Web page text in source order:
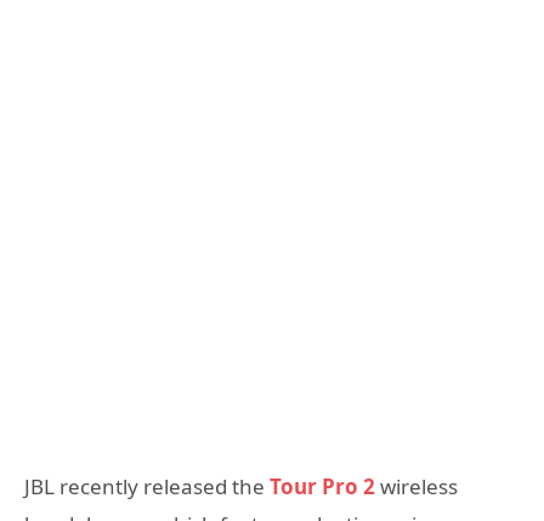
JBL recently released the Tour Pro 2wireless